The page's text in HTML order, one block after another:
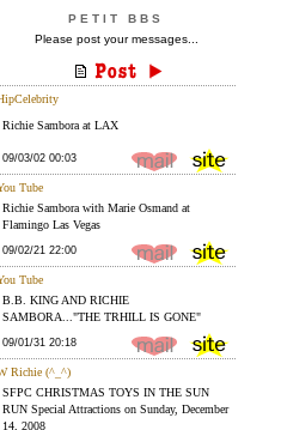
PETIT BBS
Please post your messages...